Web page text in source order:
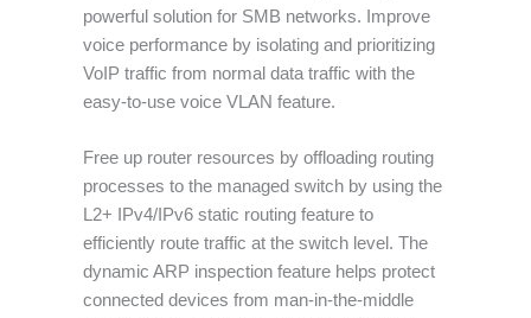
powerful solution for SMB networks. Improve
voice performance by isolating and prioritizing
VoIP traffic from normal data traffic with the
easy-to-use voice VLAN feature.
Free up router resources by offloading routing
processes to the managed switch by using the
L2+ IPv4/IPv6 static routing feature to
efficiently route traffic at the switch level. The
dynamic ARP inspection feature helps protect
connected devices from man-in-the-middle